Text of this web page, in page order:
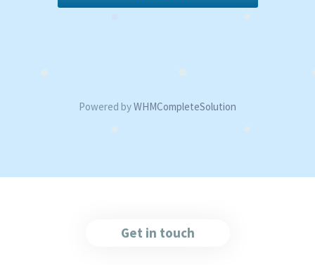
Powered byWHMCompleteSolution
Get in touch